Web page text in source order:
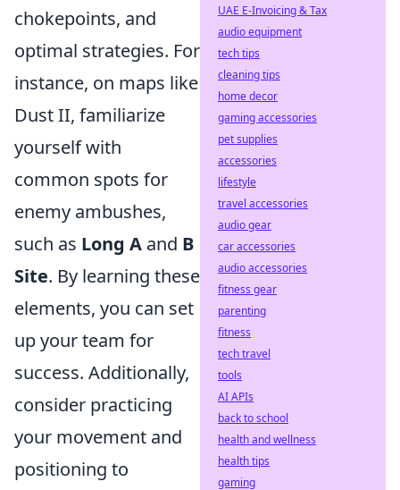
chokepoints, and
optimal strategies. For
instance, on maps like
Dust II, familiarize
yourself with
common spots for
enemy ambushes,
such as Long A and B
Site. By learning these
elements, you can set
up your team for
success. Additionally,
consider practicing
your movement and
positioning to
UAE E-Invoicing & Tax
audio equipment
tech tips
cleaning tips
home decor
gaming accessories
pet supplies
accessories
lifestyle
travel accessories
audio gear
car accessories
audio accessories
fitness gear
parenting
fitness
tech travel
tools
AI APIs
back to school
health and wellness
health tips
gaming